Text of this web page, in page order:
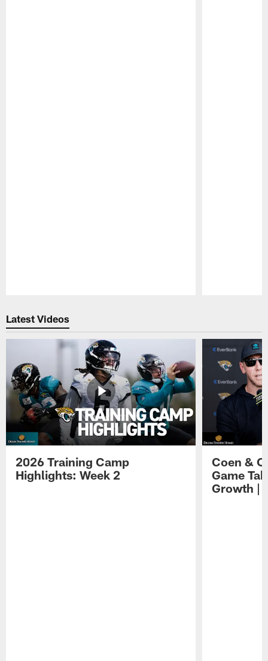
Latest Videos
2026 Training Camp
Highlights: Week 2
Coen &
Game
Growth |